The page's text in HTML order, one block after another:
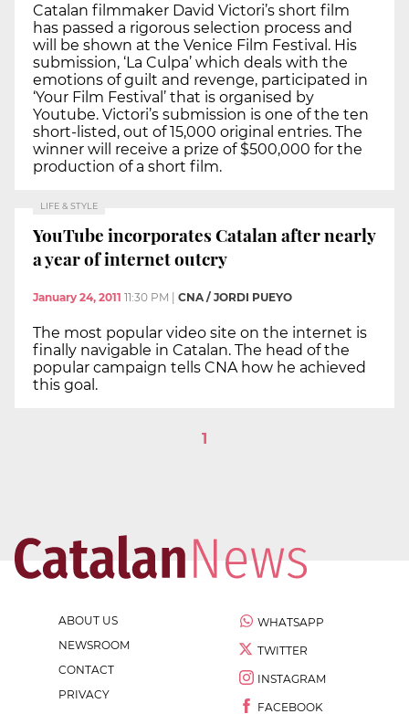
Catalan filmmaker David Victori’s short film
has passed a rigorous selection process and
will be shown at the Venice Film Festival. His
submission, ‘La Culpa’ which deals with the
emotions of guilt and revenge, participated in
‘Your Film Festival’ that is organised by
Youtube. Victori’s submission is one of the ten
short-listed, out of 15,000 original entries. The
winner will receive a prize of $500,000 for the
production of a short film.
LIFE & STYLE
YouTube incorporates Catalan after nearly
a year of internet outcry
January 24, 2011 11:30 PM CNA / JORDI PUEYO
The most popular video site on the internet is
finally navigable in Catalan. The head of the
popular campaign tells CNA how he achieved
this goal.
1
ABOUT US
NEWSROOM
CONTACT
PRIVACY
WHATSAPP
TWITTER
INSTAGRAM
FACEBOOK